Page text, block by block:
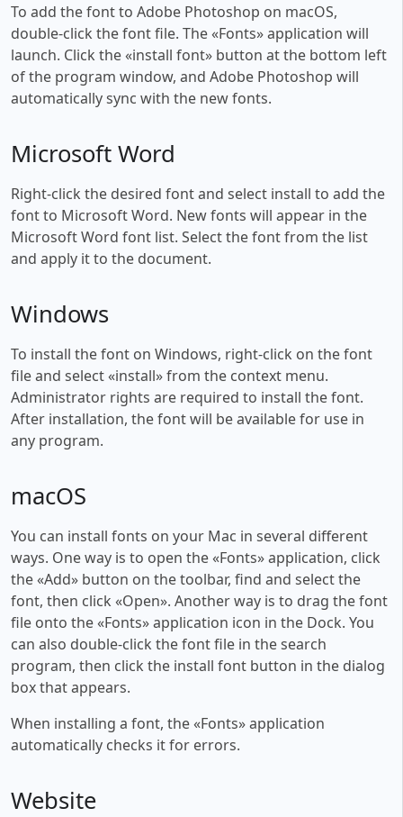
To add the font to Adobe Photoshop on macOS,
double-click the font file. The «Fonts» application will
launch. Click the «install font» button at the bottom left
of the program window, and Adobe Photoshop will
automatically sync with the new fonts.
Microsoft Word
Right-click the desired font and select install to add the
font to Microsoft Word. New fonts will appear in the
Microsoft Word font list. Select the font from the list
and apply it to the document.
Windows
To install the font on Windows, right-click on the font
file and select «install» from the context menu.
Administrator rights are required to install the font.
After installation, the font will be available for use in
any program.
macOS
You can install fonts on your Mac in several different
ways. One way is to open the «Fonts» application, click
the «Add» button on the toolbar, find and select the
font, then click «Open». Another way is to drag the font
file onto the «Fonts» application icon in the Dock. You
can also double-click the font file in the search
program, then click the install font button in the dialog
box that appears.
When installing a font, the «Fonts» application
automatically checks it for errors.
Website